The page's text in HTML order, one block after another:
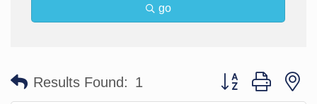
go
Results Found: 1 Button group with